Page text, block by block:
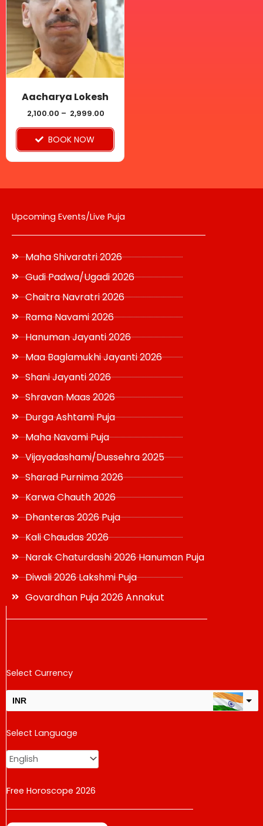
Aacharya Lokesh
2,100.00 – 2,999.00
BOOK NOW
multiple
variants.
The
options
may
be
chosen
on
the
Upcoming Events/Live Puja
Maha Shivaratri 2026
Gudi Padwa/Ugadi 2026
Chaitra Navratri 2026
Rama Navami 2026
Hanuman Jayanti 2026
Maa Baglamukhi Jayanti 2026
Shani Jayanti 2026
Shravan Maas 2026
Durga Ashtami Puja
Maha Navami Puja
Vijayadashami/Dussehra 2025
Sharad Purnima 2026
Karwa Chauth 2026
Dhanteras 2026 Puja
Kali Chaudas 2026
Narak Chaturdashi 2026 Hanuman Puja
Diwali 2026 Lakshmi Puja
Govardhan Puja 2026 Annakut
Select Currency
INR
USD
change the rate and this description to the right values
Select Language
Free Horoscope 2026